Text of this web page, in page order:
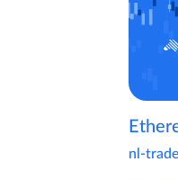
nl-trade